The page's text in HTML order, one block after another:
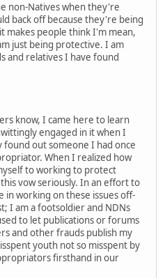
non-Natives when they're
back off because they're being
makes people think I'm mean,
just being protective. I am
and relatives I have found
know, I came here to learn
engaged in it when I
found out someone I had once
When I realized how
to working to protect
vow seriously. In an effort to
in working on these issues off-
I am a footsoldier and NDNs
to let publications or forums
and other frauds publish my
youth not so misspent by
firsthand in our